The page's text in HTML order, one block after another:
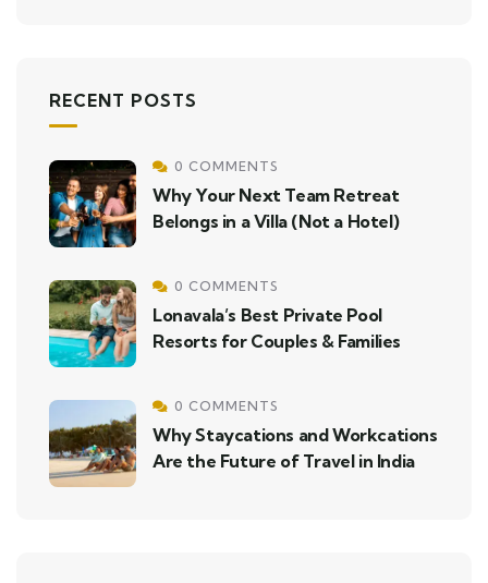
RECENT POSTS
0 COMMENTS
Why Your Next Team Retreat
Belongs in a Villa (Not a Hotel)
0 COMMENTS
Lonavala’s Best Private Pool
Resorts for Couples & Families
0 COMMENTS
Why Staycations and Workcations
Are the Future of Travel in India